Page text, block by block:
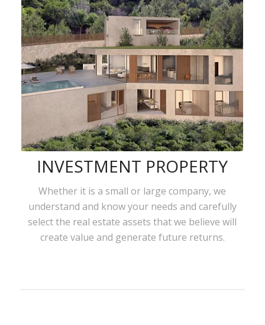
INVESTMENT PROPERTY
Whether it is a small or large company, we
understand and know your needs and carefully
select the real estate assets that we believe will
create value and generate future returns.